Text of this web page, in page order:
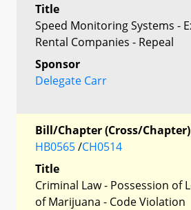
Title
Speed Monitoring Systems -
Rental Companies - Repeal
Sponsor
Delegate Carr
Bill/Chapter (Cross/Chapter)
HB0565/CH0514
Title
Criminal Law - Possession of
of Marijuana - Code Violation